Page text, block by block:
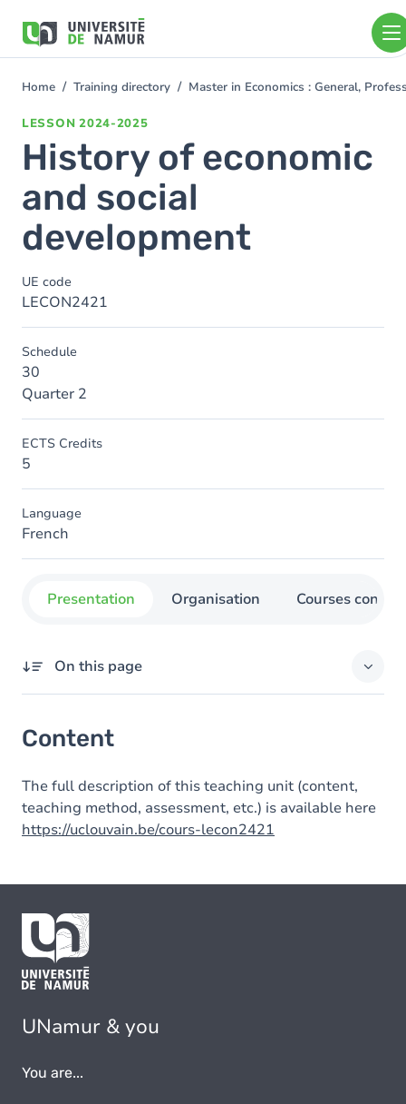
main
You
Home Training directory Master in Economics : General,
LESSON 2024-2025
History of economic
and social
development
UE code
LECON2421
Schedule
30
Quarter 2
ECTS Credits
5
Language
French
Presentation Organisation Courses
On this page
Content
The full description of this teaching unit (content,
teaching method, assessment, etc.) is available here
https://uclouvain.be/cours-lecon2421
UNamur & you
You are...